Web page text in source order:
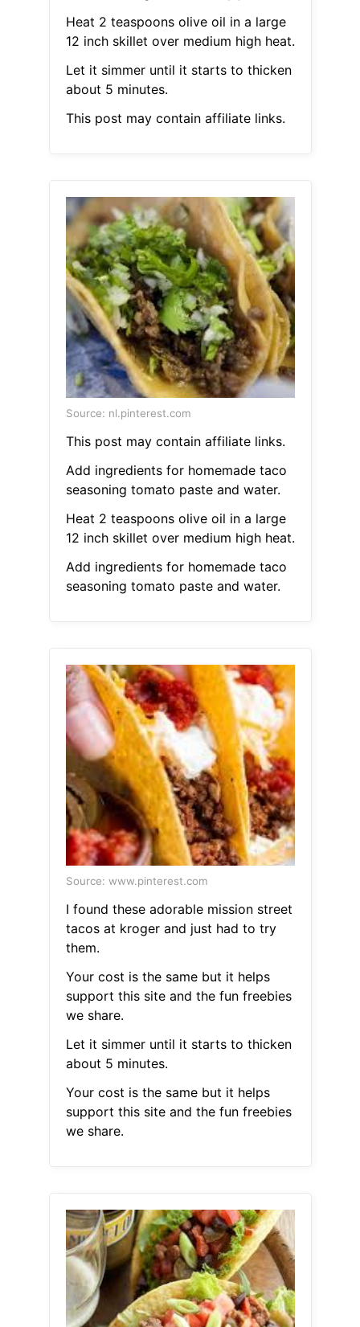
Heat 2 teaspoons olive oil in a large
12 inch skillet over medium high heat.
Let it simmer until it starts to thicken
about 5 minutes.
This post may contain affiliate links.
Source: nl.pinterest.com
This post may contain affiliate links.
Add ingredients for homemade taco
seasoning tomato paste and water.
Heat 2 teaspoons olive oil in a large
12 inch skillet over medium high heat.
Add ingredients for homemade taco
seasoning tomato paste and water.
Source: www.pinterest.com
I found these adorable mission street
tacos at kroger and just had to try
them.
Your cost is the same but it helps
support this site and the fun freebies
we share.
Let it simmer until it starts to thicken
about 5 minutes.
Your cost is the same but it helps
support this site and the fun freebies
we share.